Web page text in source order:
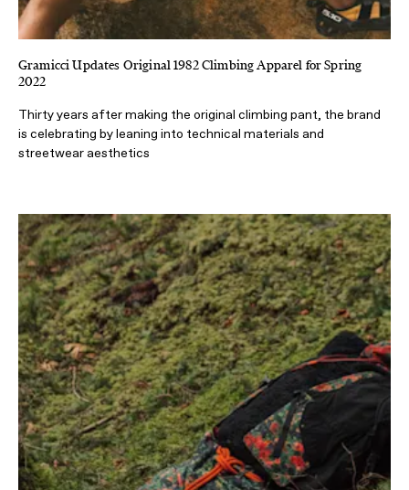
Gramicci Updates Original 1982 Climbing Apparel for Spring
2022
Thirty years after making the original climbing pant, the brand
is celebrating by leaning into technical materials and
streetwear aesthetics